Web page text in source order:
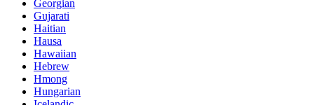
Georgian
Gujarati
Haitian
Hausa
Hawaiian
Hebrew
Hmong
Hungarian